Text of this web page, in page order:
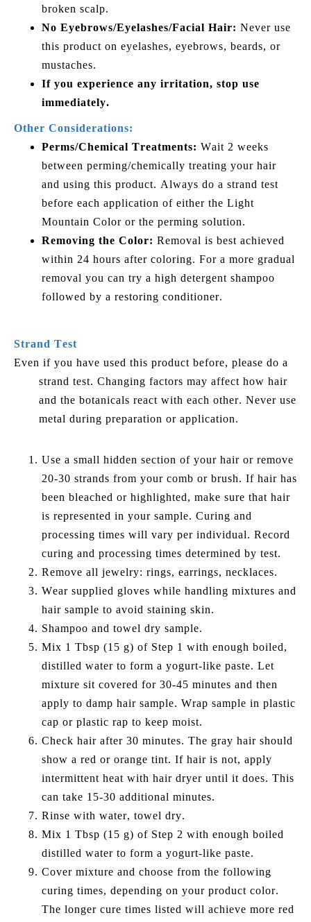
broken scalp.
No Eyebrows/Eyelashes/Facial Hair: Never use
this product on eyelashes, eyebrows, beards, or
mustaches.
If you experience any irritation, stop use
immediately.
Other Considerations:
Perms/Chemical Treatments: Wait 2 weeks
between perming/chemically treating your hair
and using this product. Always do a strand test
before each application of either the Light
Mountain Color or the perming solution.
Removing the Color: Removal is best achieved
within 24 hours after coloring. For a more gradual
removal you can try a high detergent shampoo
followed by a restoring conditioner.
Strand Test
Even if you have used this product before, please do a
strand test. Changing factors may affect how hair
and the botanicals react with each other. Never use
metal during preparation or application.
Use a small hidden section of your hair or remove
20-30 strands from your comb or brush. If hair has
been bleached or highlighted, make sure that hair
is represented in your sample. Curing and
processing times will vary per individual. Record
curing and processing times determined by test.
Remove all jewelry: rings, earrings, necklaces.
Wear supplied gloves while handling mixtures and
hair sample to avoid staining skin.
Shampoo and towel dry sample.
Mix 1 Tbsp (15 g) of Step 1 with enough boiled,
distilled water to form a yogurt-like paste. Let
mixture sit covered for 30-45 minutes and then
apply to damp hair sample. Wrap sample in plastic
cap or plastic rap to keep moist.
Check hair after 30 minutes. The gray hair should
show a red or orange tint. If hair is not, apply
intermittent heat with hair dryer until it does. This
can take 15-30 additional minutes.
Rinse with water, towel dry.
Mix 1 Tbsp (15 g) of Step 2 with enough boiled
distilled water to form a yogurt-like paste.
Cover mixture and choose from the following
curing times, depending on your product color.
The longer cure times listed will achieve more red